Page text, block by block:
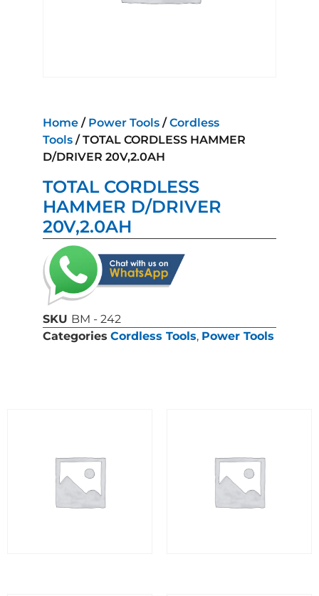
Home / Power Tools /Cordless
Tools / TOTAL CORDLESS HAMMER
D/DRIVER 20V,2.0AH
TOTAL CORDLESS
HAMMER D/DRIVER
20V,2.0AH
SKU BM - 242
Categories Cordless Tools, Power Tools